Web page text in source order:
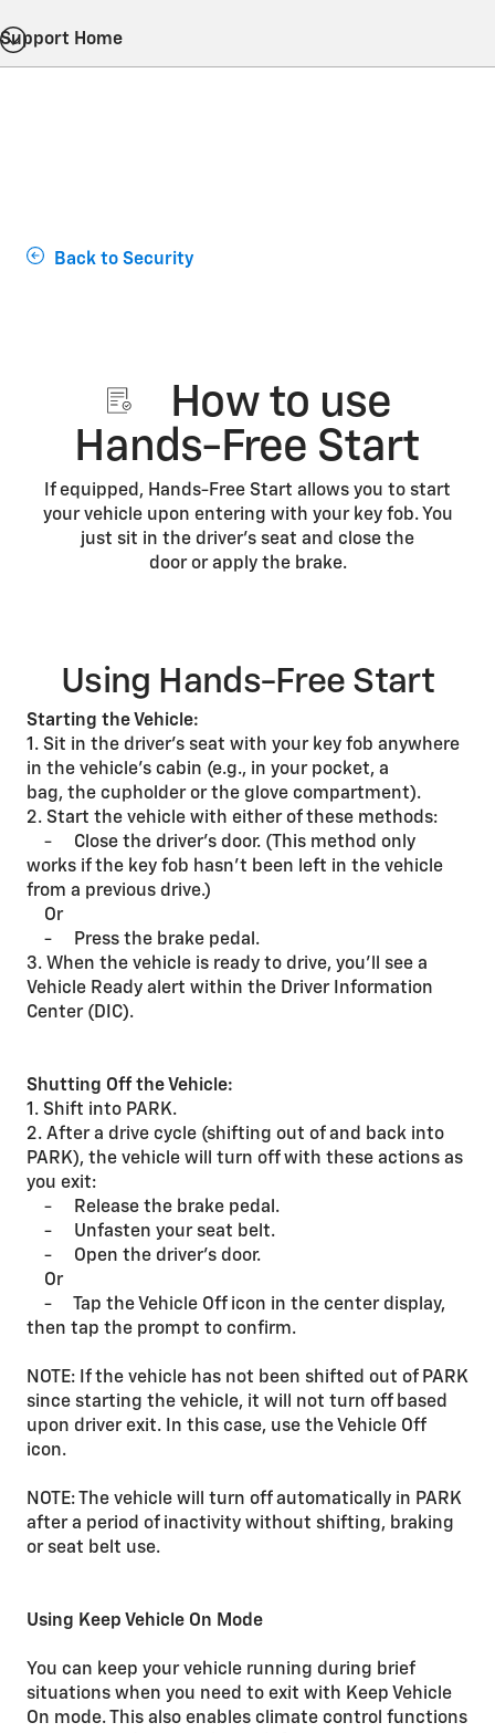
Support Home
Back to Security
How to use
Hands-Free Start
If equipped, Hands-Free Start allows you to start
your vehicle upon entering with your key fob. You
just sit in the driver’s seat and close the
door or apply the brake.
Using Hands-Free Start
Starting the Vehicle:
1. Sit in the driver’s seat with your key fob anywhere
in the vehicle’s cabin (e.g., in your pocket, a
bag, the cupholder or the glove compartment).
2. Start the vehicle with either of these methods:
- Close the driver’s door. (This method only
works if the key fob hasn’t been left in the vehicle
from a previous drive.)
Or
- Press the brake pedal.
3. When the vehicle is ready to drive, you’ll see a
Vehicle Ready alert within the Driver Information
Center (DIC).
Shutting Off the Vehicle:
1. Shift into PARK.
2. After a drive cycle (shifting out of and back into
PARK), the vehicle will turn off with these actions as
you exit:
- Release the brake pedal.
- Unfasten your seat belt.
- Open the driver’s door.
Or
- Tap the Vehicle Off icon in the center display,
then tap the prompt to confirm.
NOTE: If the vehicle has not been shifted out of PARK
since starting the vehicle, it will not turn off based
upon driver exit. In this case, use the Vehicle Off
icon.
NOTE: The vehicle will turn off automatically in PARK
after a period of inactivity without shifting, braking
or seat belt use.
Using Keep Vehicle On Mode
You can keep your vehicle running during brief
situations when you need to exit with Keep Vehicle
On mode. This also enables climate control functions